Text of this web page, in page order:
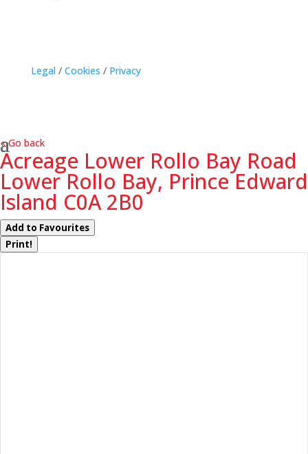
Legal / Cookies / Privacy
« Go back
Acreage Lower Rollo Bay Road
Lower Rollo Bay, Prince Edward
Island C0A 2B0
Add to Favourites
Print!